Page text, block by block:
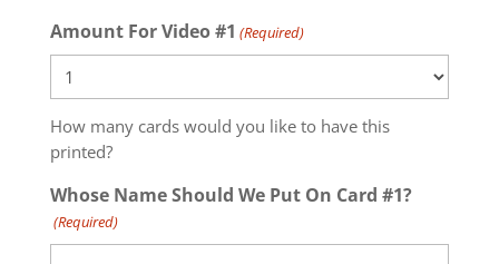
Amount For Video #1 (Required)
How many cards would you like to have this
printed?
Whose Name Should We Put On Card #1?
(Required)